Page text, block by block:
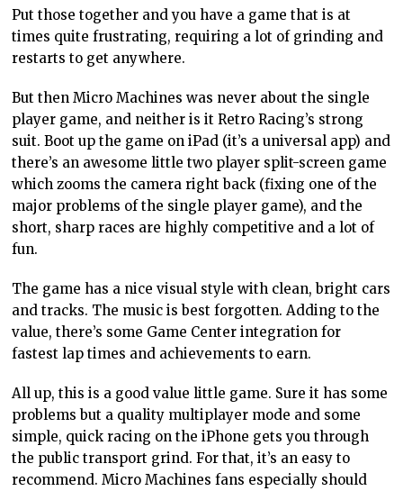
Put those together and you have a game that is at
times quite frustrating, requiring a lot of grinding and
restarts to get anywhere.
But then Micro Machines was never about the single
player game, and neither is it Retro Racing’s strong
suit. Boot up the game on iPad (it’s a universal app) and
there’s an awesome little two player split-screen game
which zooms the camera right back (fixing one of the
major problems of the single player game), and the
short, sharp races are highly competitive and a lot of
fun.
The game has a nice visual style with clean, bright cars
and tracks. The music is best forgotten. Adding to the
value, there’s some Game Center integration for
fastest lap times and achievements to earn.
All up, this is a good value little game. Sure it has some
problems but a quality multiplayer mode and some
simple, quick racing on the iPhone gets you through
the public transport grind. For that, it’s an easy to
recommend. Micro Machines fans especially should